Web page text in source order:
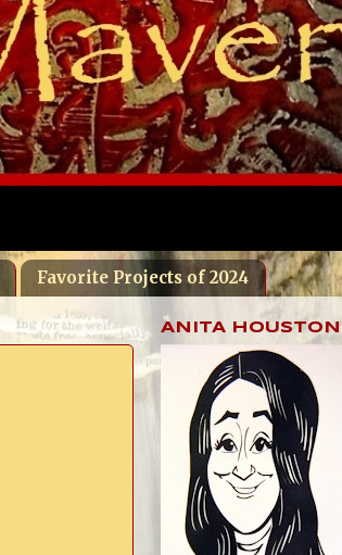
Favorite Projects of 2024
ANITA HOUSTON